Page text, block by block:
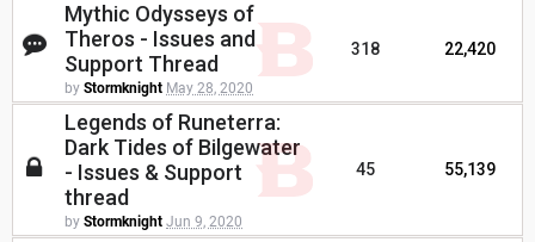
Mythic Odysseys of
Theros - Issues and
Support Thread
by Stormknight May 28, 2020
318 22,420
Legends of Runeterra:
Dark Tides of Bilgewater
- Issues & Support
thread
by Stormknight Jun 9, 2020
45 55,139